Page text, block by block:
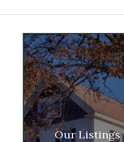
Our Listings